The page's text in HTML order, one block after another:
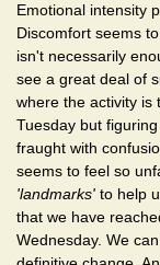
Emotional intensity
Discomfort seems
isn't necessarily
see a great deal of
where the activity is
Tuesday but
fraught with
seems to feel so
'landmarks' to help
that we have
Wednesday. We